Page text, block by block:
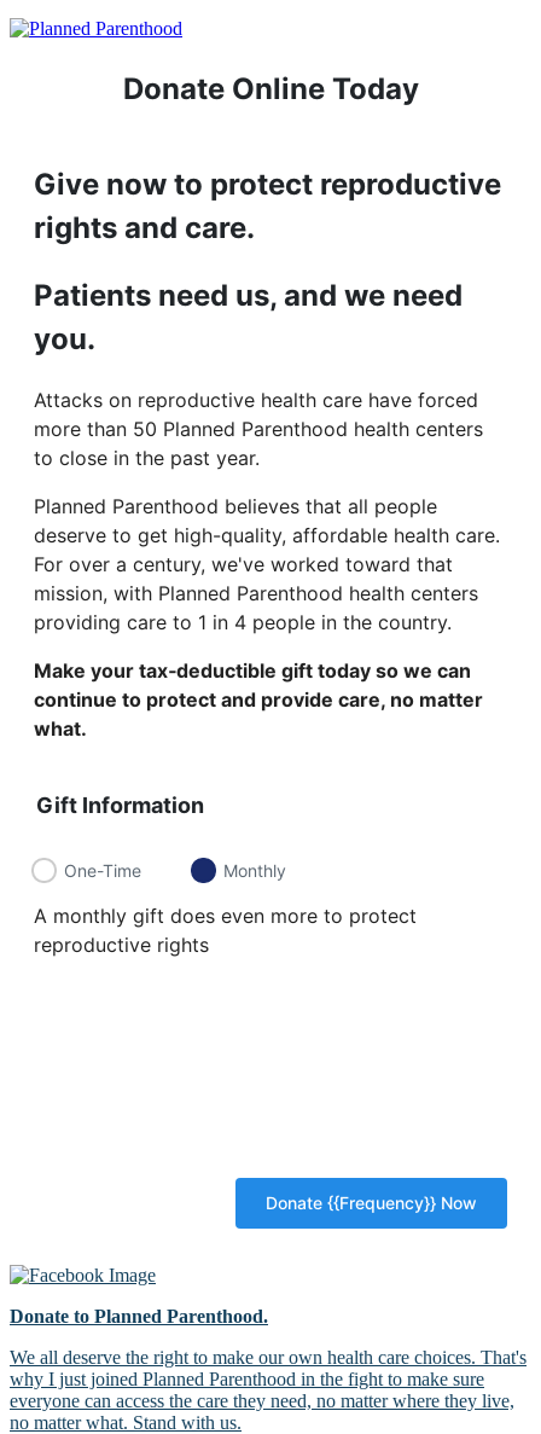
Donate Online Today
Give now to protect reproductive
rights and care.
Patients need us, and we need
you.
Attacks on reproductive health care have forced
more than 50 Planned Parenthood health centers
to close in the past year.
Planned Parenthood believes that all people
deserve to get high-quality, affordable health care.
For over a century, we've worked toward that
mission, with Planned Parenthood health centers
providing care to 1 in 4 people in the country.
Make your tax‑deductible gift today so we can
continue to protect and provide care, no matter
what.
Gift Information
One-Time Monthly
A monthly gift does even more to protect
reproductive rights
Donate to Planned Parenthood.
We all deserve the right to make our own health care choices. That's
why I just joined Planned Parenthood in the fight to make sure
everyone can access the care they need, no matter where they live,
no matter what. Stand with us.